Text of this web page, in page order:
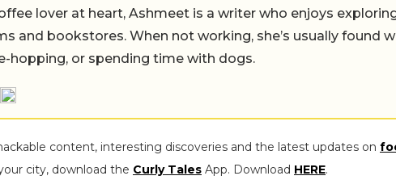
lover at heart, Ashmeet is a writer who enjoys
and bookstores. When not working, she’s usually found
hopping, or spending time with dogs.
content, interesting discoveries and the latest updates on
city, download the Curly Tales App. Download HERE.